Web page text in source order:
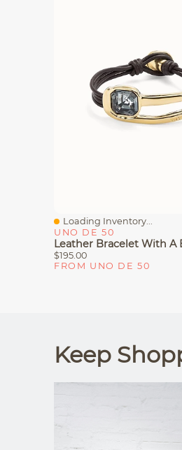
Quick View
Loading Inventory...
UNO DE 50
Leather Bracelet With A
$195.00
FROM UNO DE 50
Keep